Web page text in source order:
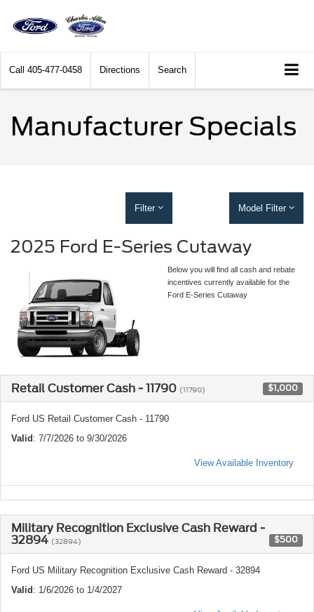
Call 405-477-0458 Directions Search
Manufacturer Specials
Filter Model Filter
2025 Ford E-Series Cutaway
Below you will find all cash and rebate
incentives currently available for the
Ford E-Series Cutaway
Retail Customer Cash - 11790 (11790) $1,000
Ford US Retail Customer Cash - 11790
Valid: 7/7/2026 to 9/30/2026
View Available Inventory
Military Recognition Exclusive Cash Reward -
32894 (32894) $500
Ford US Military Recognition Exclusive Cash Reward - 32894
Valid: 1/6/2026 to 1/4/2027